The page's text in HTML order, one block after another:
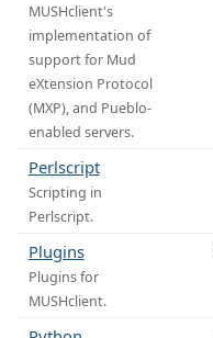
MUSHclient's
implementation of
support for Mud
eXtension Protocol
(MXP), and Pueblo-
enabled servers.
Perlscript
Scripting in
Perlscript.
Plugins
Plugins for
MUSHclient.